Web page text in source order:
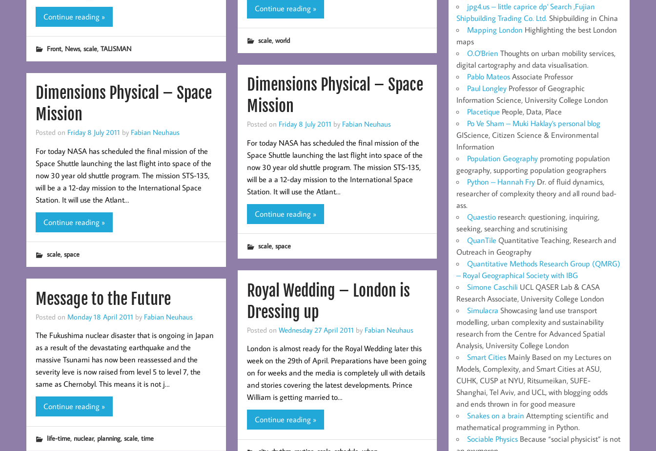
Continue reading »
Front, News, scale, TALISMAN
Continue reading »
scale, world
Dimensions Physical – Space
Mission
Posted on Friday 8 July 2011 by Fabian Neuhaus
For today NASA has scheduled the final mission of the
Space Shuttle launching the last flight into space of the
now 30 year old shuttle program. The mission STS-135,
will be a a 12-day mission to the International Space
Station. It will use the Atlant…
Continue reading »
scale, space
Dimensions Physical – Space
Mission
Posted on Friday 8 July 2011 by Fabian Neuhaus
For today NASA has scheduled the final mission of the
Space Shuttle launching the last flight into space of the
now 30 year old shuttle program. The mission STS-135,
will be a a 12-day mission to the International Space
Station. It will use the Atlant…
Continue reading »
scale, space
Royal Wedding – London is
Dressing up
Posted on Wednesday 27 April 2011 by Fabian Neuhaus
London is almost ready for the Royal Wedding later this
week on the 29th of April. Preparations have been going
on for weeks and the media is completely ull with details
and stories covering the latest developments. Prince
William is getting married to…
Continue reading »
Message to the Future
Posted on Monday 18 April 2011 by Fabian Neuhaus
The Fukushima nuclear disaster that is ongoing in Japan
as a result of the devastating earthquake and the
massive Tsunami has now been reassessed and the
severity leve is now raised from level 5 to level 7, the
same as Chernobyl. This means it is not j…
Continue reading »
life-time, nuclear, planning, scale, time
jpg4.us – little caprice dp' Search ,Fujian
Shipbuilding Trading Co. Ltd. Shipbuilding in China
Mapping London Highlighting the best London
maps
O.O'Brien Thoughts on urban mobility services,
digital cartography and data visualisation.
Pablo Mateos Associate Professor
Paul Longley Professor of Geographic
Information Science, University College London
Placetique People, Data, Place
Po Ve Sham – Muki Haklay's personal blog
GIScience, Citizen Science & Environmental
Information
Population Geography promoting population
geography, supporting population geographers
Python – Hannah Fry Dr. of fluid dynamics,
researcher of complexity theory and all round bad-
ass.
Quaestio research: questioning, inquiring,
seeking, searching and scrutinising
QuanTile Quantitative Teaching, Research and
Outreach in Geography
Quantitative Methods Research Group (QMRG)
– Royal Geographical Society with IBG
Simone Caschili UCL QASER Lab & CASA
Research Associate, University College London
Simulacra Showcasing land use transport
modelling, urban complexity and sustainability
research from the Centre for Advanced Spatial
Analysis, University College London
Smart Cities Mainly Based on my Lectures on
Models, Complexity, and Smart Cities at ASU,
CUHK, CUSP at NYU, Ritsumeikan, SUFE-
Shanghai, Tel Aviv, and UCL, with blogging odds
and ends thrown in for good measure
Snakes on a brain Attempting scientific and
mathematical programming in Python.
Sociable Physics Because “social physicist” is not